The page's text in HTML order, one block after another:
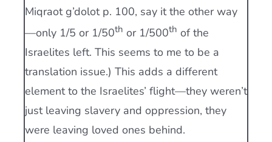
Miqraot g’dolot p. 100, say it the other way
—only 1/5 or 1/50th or 1/500th of the
Israelites left. This seems to me to be a
translation issue.) This adds a different
element to the Israelites’ flight—they weren’t
just leaving slavery and oppression, they
were leaving loved ones behind.